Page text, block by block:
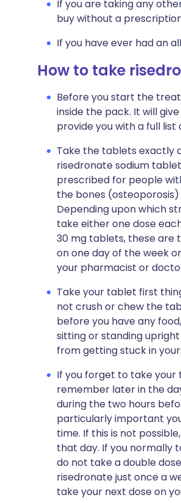
If you are taking any
buy without a
If you have ever had an
How to take
Before you start the
inside the pack. It will
provide you with a full
Take the tablets exactly
risedronate sodium
prescribed for people
the bones
Depending upon which
take either one dose
30 mg tablets, these are
on one day of the week
your pharmacist or
Take your tablet first
not crush or chew the
before you have any
sitting or standing
from getting stuck in
If you forget to take your
remember later in the
during the two hours
particularly important
time. If this is not
that day. If you normally
do not take a double
risedronate just once a
take your next dose on